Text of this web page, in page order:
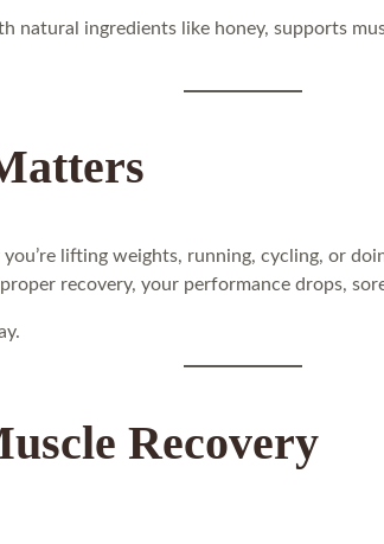
natural ingredients like honey, supports
lifting weights, running, cycling, or
recovery, your performance drops,
Recovery